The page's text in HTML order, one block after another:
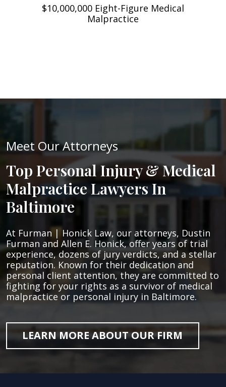
$10,000,000 Eight-Figure Medical
Malpractice
Meet Our Attorneys
Top Personal Injury & Medical
Malpractice Lawyers In
Baltimore
At Furman | Honick Law, our attorneys, Dustin
Furman and Allen E. Honick, offer years of trial
experience, dozens of jury verdicts, and a stellar
reputation. Known for their dedication and
personal client attention, they are committed to
fighting for your rights as a survivor of medical
malpractice or personal injury in Baltimore.
LEARN MORE ABOUT OUR FIRM